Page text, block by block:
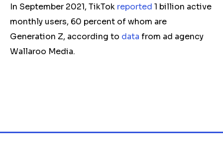
In September 2021, TikTok reported 1 billion active
monthly users, 60 percent of whom are
Generation Z, according to data from ad agency
Wallaroo Media.